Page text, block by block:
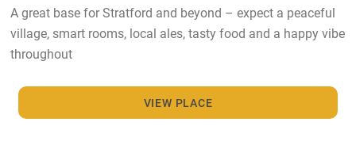
A great base for Stratford and beyond – expect a peaceful
village, smart rooms, local ales, tasty food and a happy vibe
throughout
VIEW PLACE